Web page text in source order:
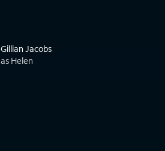
Gillian Jacobs
as Helen